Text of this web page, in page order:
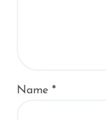
Name *